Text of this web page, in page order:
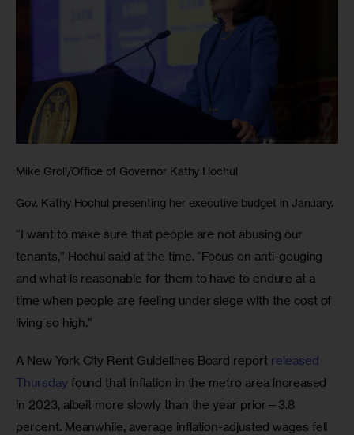
Mike Groll/Office of Governor Kathy Hochul
Gov. Kathy Hochul presenting her executive budget in January.
“I want to make sure that people are not abusing our
tenants,” Hochul said at the time. “Focus on anti-gouging
and what is reasonable for them to have to endure at a
time when people are feeling under siege with the cost of
living so high.”
A New York City Rent Guidelines Board report released
Thursday found that inflation in the metro area increased
in 2023, albeit more slowly than the year prior—3.8
percent. Meanwhile, average inflation-adjusted wages fell